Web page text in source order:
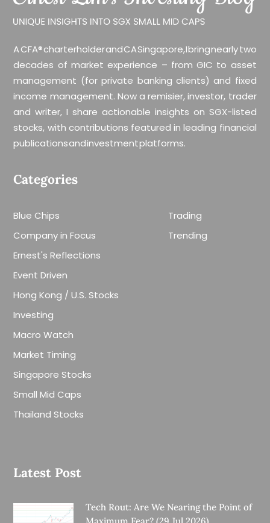
A CFA® charterholder and CA Singapore, I bring nearly two
decades of market experience – from GIC to asset
management (for private banking clients) and fixed
income management. Now a remisier, investor, trader
and writer, I share actionable insights on SGX-listed
stocks, with contributions featured in leading financial
publications and investment platforms.
Categories
Blue Chips
Company in Focus
Ernest's Reflections
Event Driven
Hong Kong / U.S. Stocks
Investing
Macro Watch
Market Timing
Singapore Stocks
Small Mid Caps
Thailand Stocks
Trading
Trending
Latest Post
Tech Rout: Are We Nearing the Point of